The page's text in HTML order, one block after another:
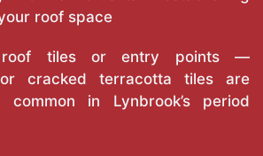
roof space
roof tiles or entry points —
cracked terracotta tiles are
common in Lynbrook’s period